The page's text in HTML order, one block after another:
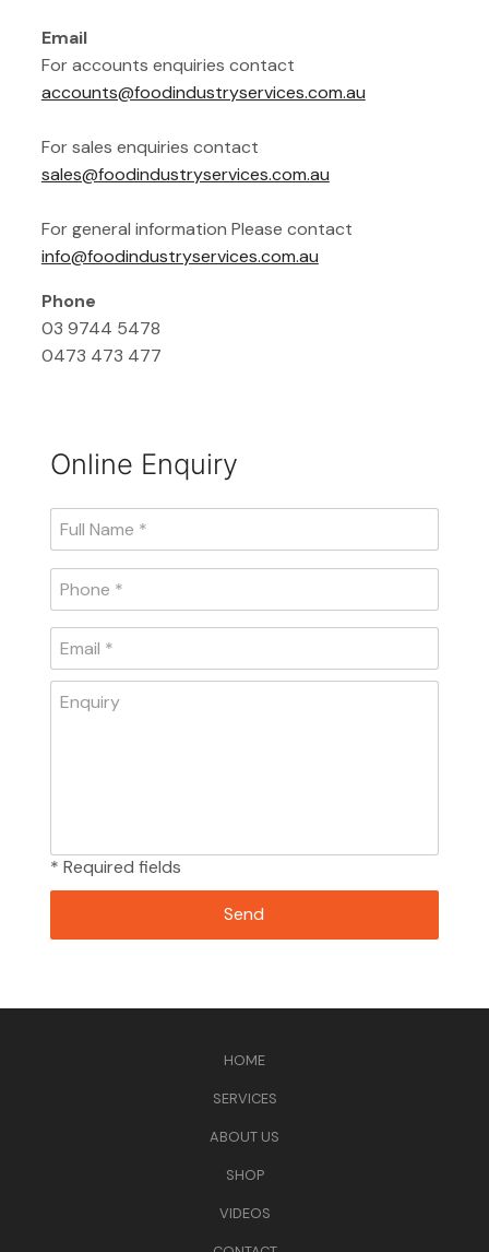
Email
For accounts enquiries contact
accounts@foodindustryservices.com.au
For sales enquiries contact
sales@foodindustryservices.com.au
For general information Please contact
info@foodindustryservices.com.au
Phone
03 9744 5478
0473 473 477
Online Enquiry
* Required fields
HOME
SERVICES
ABOUT US
SHOP
VIDEOS